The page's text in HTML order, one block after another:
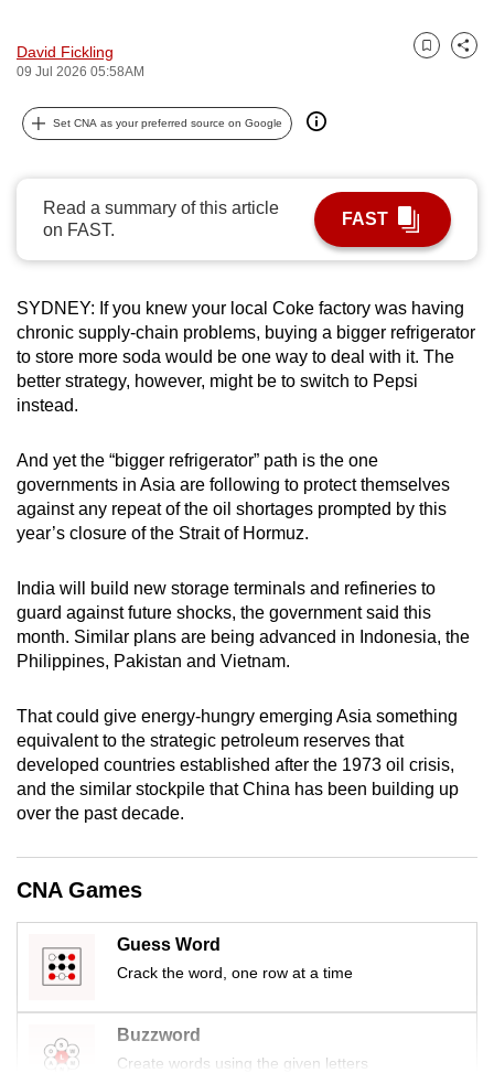
David Fickling
09 Jul 2026 05:58AM
Bookmark
Share
Set CNA as your preferred source on Google
Read a summary of this article
on FAST.
FAST
SYDNEY: If you knew your local Coke factory was having
chronic supply-chain problems, buying a bigger refrigerator
to store more soda would be one way to deal with it. The
better strategy, however, might be to switch to Pepsi
instead.
And yet the “bigger refrigerator” path is the one
governments in Asia are following to protect themselves
against any repeat of the oil shortages prompted by this
year’s closure of the Strait of Hormuz.
India will build new storage terminals and refineries to
guard against future shocks, the government said this
month. Similar plans are being advanced in Indonesia, the
Philippines, Pakistan and Vietnam.
That could give energy-hungry emerging Asia something
equivalent to the strategic petroleum reserves that
developed countries established after the 1973 oil crisis,
and the similar stockpile that China has been building up
over the past decade.
CNA Games
Guess Word
Crack the word, one row at a time
Buzzword
Create words using the given letters
the
it
can
To
continue,
upgrade
to
a
supported
browser
for
the
finest
experience,
the
mobile
app.
Upgraded
but
still
having
Contact
us